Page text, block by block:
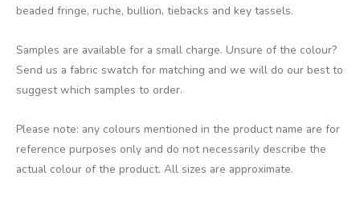
beaded fringe, ruche, bullion, tiebacks and key tassels.
Samples are available for a small charge. Unsure of the colour?
Send us a fabric swatch for matching and we will do our best to
suggest which samples to order.
Please note: any colours mentioned in the product name are for
reference purposes only and do not necessarily describe the
actual colour of the product. All sizes are approximate.